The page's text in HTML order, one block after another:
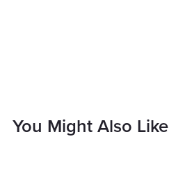
You Might Also Like